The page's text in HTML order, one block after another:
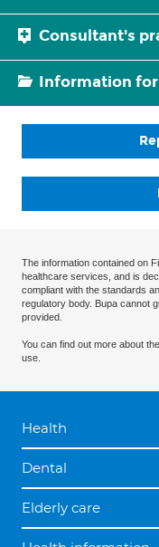
Consultant's
Information
The information contained on
healthcare services, and is
compliant with the standards
regulatory body. Bupa cannot
provided.
You can find out more about the
use.
Health
Dental
Elderly care